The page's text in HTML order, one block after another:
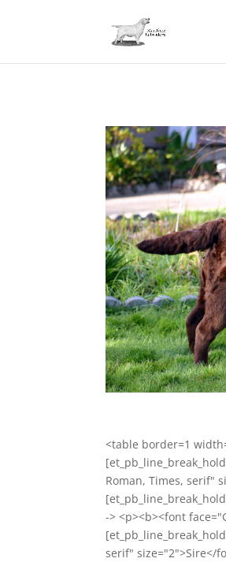
<table border=1
Roman, Times, serif"
-> <p><b><font
serif" size="2">Sire</